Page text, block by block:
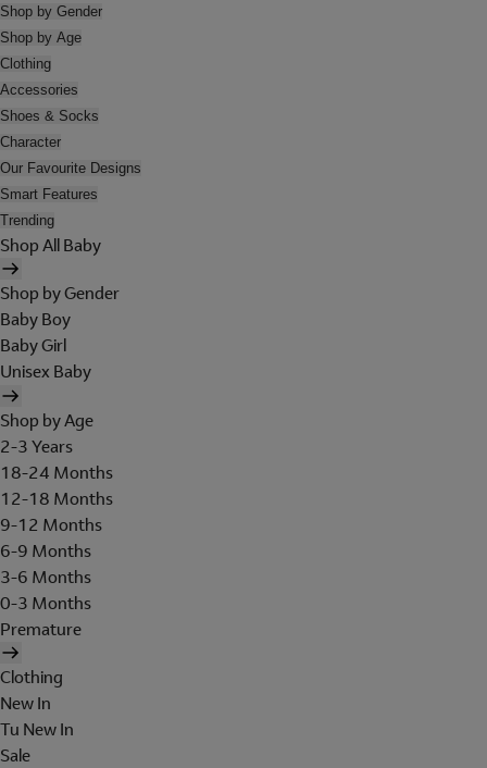
Shop by Gender
Shop by Age
Clothing
Accessories
Shoes & Socks
Character
Our Favourite Designs
Smart Features
Trending
Shop All Baby
Shop by Gender
Baby Boy
Baby Girl
Unisex Baby
Shop by Age
2-3 Years
18-24 Months
12-18 Months
9-12 Months
6-9 Months
3-6 Months
0-3 Months
Premature
Clothing
New In
Tu New In
Sale